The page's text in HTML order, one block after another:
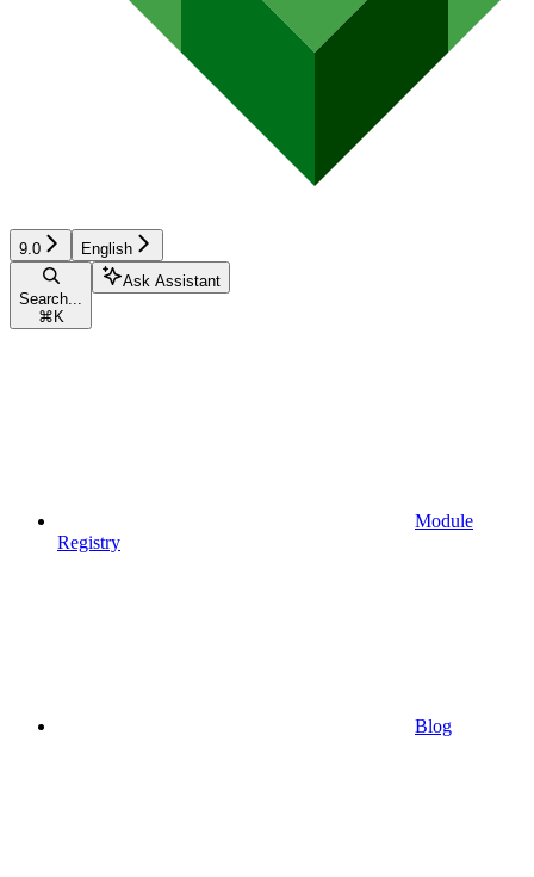
9.0 English
Search...
⌘ K
Ask Assistant
Module
Registry
Blog